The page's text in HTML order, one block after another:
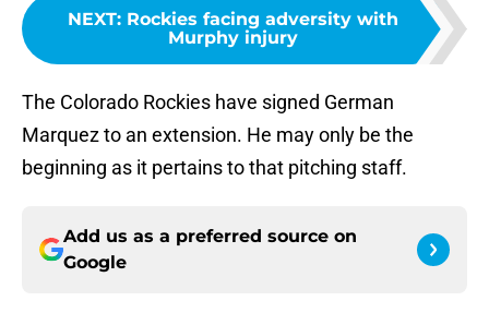
NEXT: Rockies facing adversity with
Murphy injury
The Colorado Rockies have signed German
Marquez to an extension. He may only be the
beginning as it pertains to that pitching staff.
Add us as a preferred source on
Google